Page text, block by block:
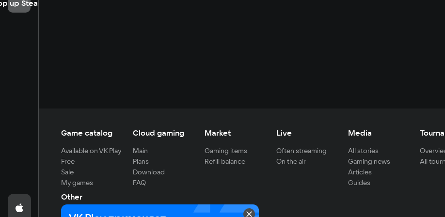
up Steam
Game catalog
Available on VK Play
Free
Sale
My games
Cloud gaming
Main
Plans
Download
FAQ
Market
Gaming items
Refill balance
Live
Often streaming
On the air
Media
All stories
Gaming news
Articles
Guides
All
Other
For developers